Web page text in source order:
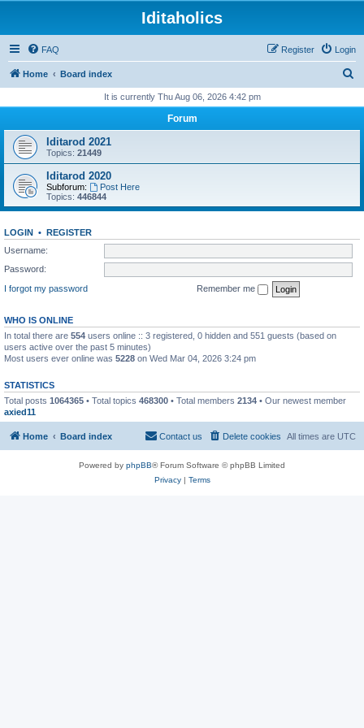
Iditaholics
FAQ Login
Register
Home Board index
r
It is currently Thu Aug 06, 2026 4:42 pm
Forum
Iditarod 2021
Topics: 21449
Iditarod 2020
Subforum:
Post Here
Topics: 446844
LOGIN • REGISTER
Username:
Password:
I forgot my password
Remember me
WHO IS ONLINE
In total there are 554 users online :: 3 registered, 0 hidden and 551 guests (based on
users active over the past 5 minutes)
Most users ever online was 5228 on Wed Mar 04, 2026 3:24 pm
STATISTICS
Total posts 1064365 • Total topics 468300 • Total members 2134 • Our newest member
axied11
Home Board index All times are UTC
Delete cookies
Contact us
Powered by phpBB® Forum Software © phpBB Limited
Privacy| Terms